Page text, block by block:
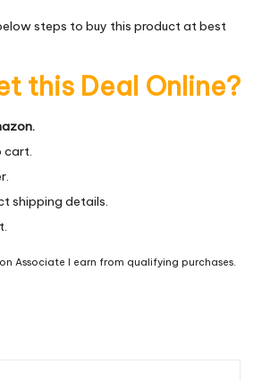
steps to buy this product at best
this Deal Online?
cart.
shipping details.
Associate I earn from qualifying purchases.